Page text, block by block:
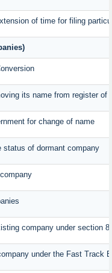
of time for filing
its name from register of
for change of name
status of dormant company
company under section 8
under the Fast Track